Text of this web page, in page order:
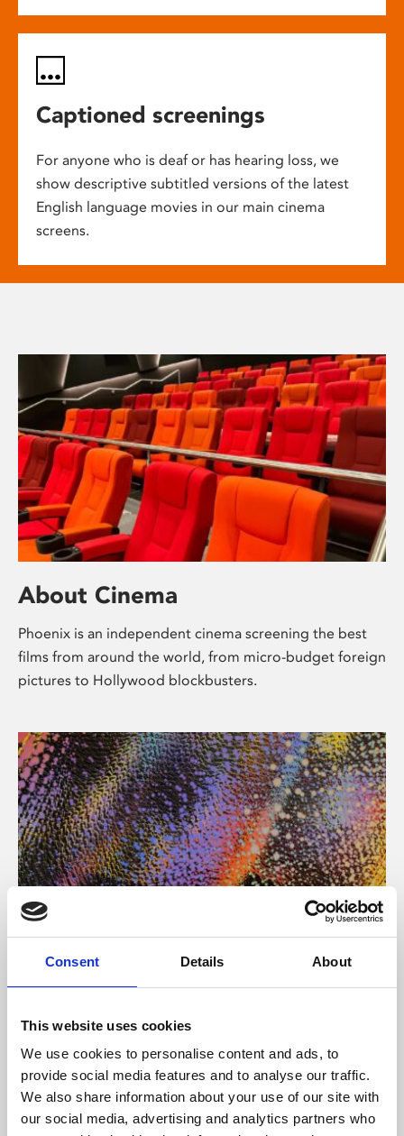
Consent Details About
This website uses cookies
We use cookies to personalise content and ads, to
provide social media features and to analyse our traffic.
We also share information about your use of our site with
our social media, advertising and analytics partners who
Captioned screenings
For anyone who is deaf or has hearing loss, we
show descriptive subtitled versions of the latest
English language movies in our main cinema
screens.
About Cinema
Phoenix is an independent cinema screening the best
films from around the world, from micro-budget foreign
pictures to Hollywood blockbusters.
About Art
Phoenix’s art and digital culture programme presents
supported by Arts Council England and De Montfort
University.